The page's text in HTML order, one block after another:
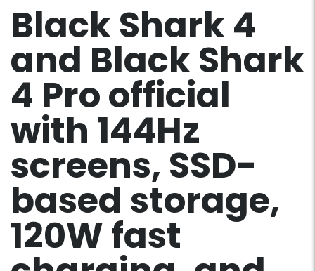
Black Shark 4
and Black Shark
4 Pro official
with 144Hz
screens, SSD-
based storage,
120W fast